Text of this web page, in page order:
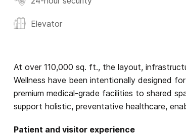
Elevator
At over 110,000 sq. ft., the layout,
Wellness have been intentionally designed
premium medical-grade facilities to shared
support holistic, preventative healthcare,
Patient and visitor experience